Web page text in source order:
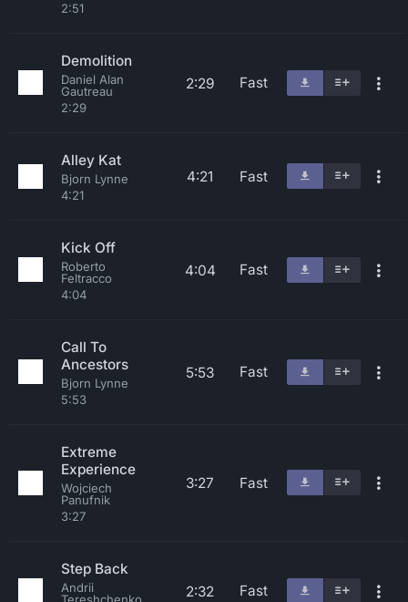
2:51
Demolition
Daniel Alan
Gautreau
2:29
2:29 Fast
Alley Kat
Bjorn Lynne
4:21
4:21 Fast
Kick Off
Roberto
Feltracco
4:04
4:04 Fast
Call To
Ancestors
Bjorn Lynne
5:53
5:53 Fast
Extreme
Experience
Wojciech
Panufnik
3:27
3:27 Fast
Step Back
Andrii
2:32 Fast